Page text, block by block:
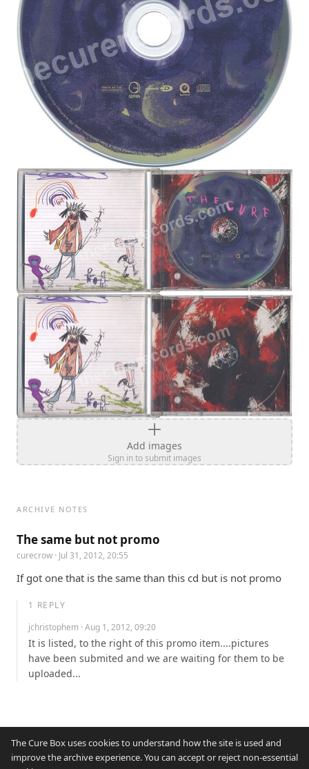
Add images
Sign in to submit images
ARCHIVE NOTES
The same but not promo
curecrow · Jul 31, 2012, 20:55
If got one that is the same than this cd but is not promo
1 REPLY
jchristophem · Aug 1, 2012, 09:20
It is listed, to the right of this promo item....pictures
have been submited and we are waiting for them to be
uploaded...
The Cure Box uses cookies to understand how the site is used and
improve the archive experience. You can accept or reject non-essential